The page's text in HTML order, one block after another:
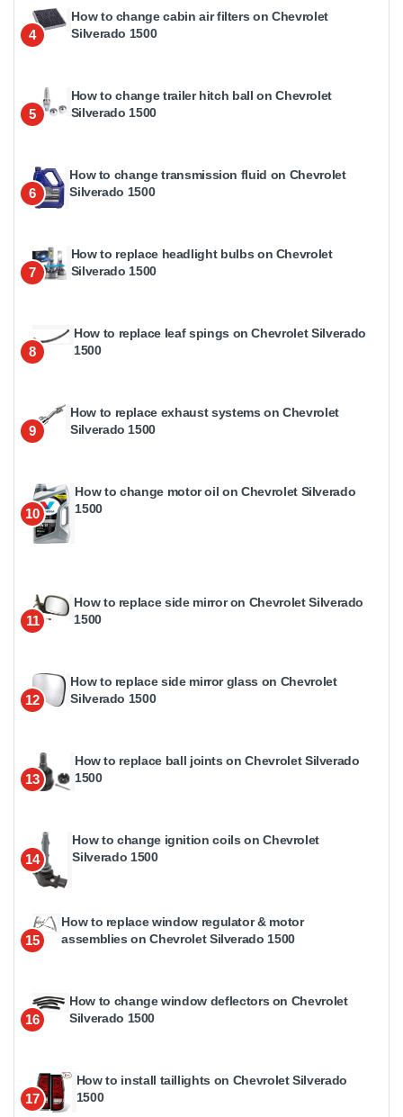
4
How to change cabin air filters on Chevrolet
Silverado 1500
5
How to change trailer hitch ball on Chevrolet
Silverado 1500
6
How to change transmission fluid on Chevrolet
Silverado 1500
7
How to replace headlight bulbs on Chevrolet
Silverado 1500
8
How to replace leaf spings on Chevrolet Silverado
1500
9
How to replace exhaust systems on Chevrolet
Silverado 1500
10
How to change motor oil on Chevrolet Silverado
1500
11
How to replace side mirror on Chevrolet Silverado
1500
12
How to replace side mirror glass on Chevrolet
Silverado 1500
13
How to replace ball joints on Chevrolet Silverado
1500
14
How to change ignition coils on Chevrolet
Silverado 1500
15
How to replace window regulator & motor
assemblies on Chevrolet Silverado 1500
16
How to change window deflectors on Chevrolet
Silverado 1500
17
How to install taillights on Chevrolet Silverado
1500